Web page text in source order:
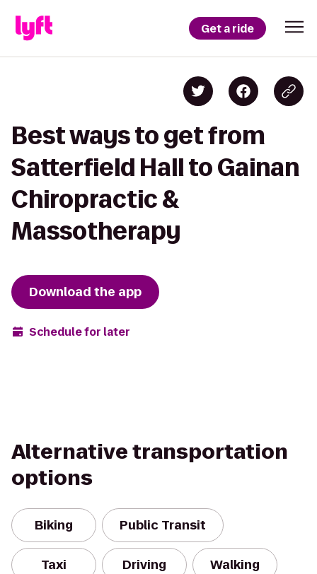
Get a ride
Best ways to get from
Satterfield Hall to Gainan
Chiropractic &
Massotherapy
Download the app
Schedule for later
Alternative transportation
options
Biking Public Transit
Taxi Driving Walking